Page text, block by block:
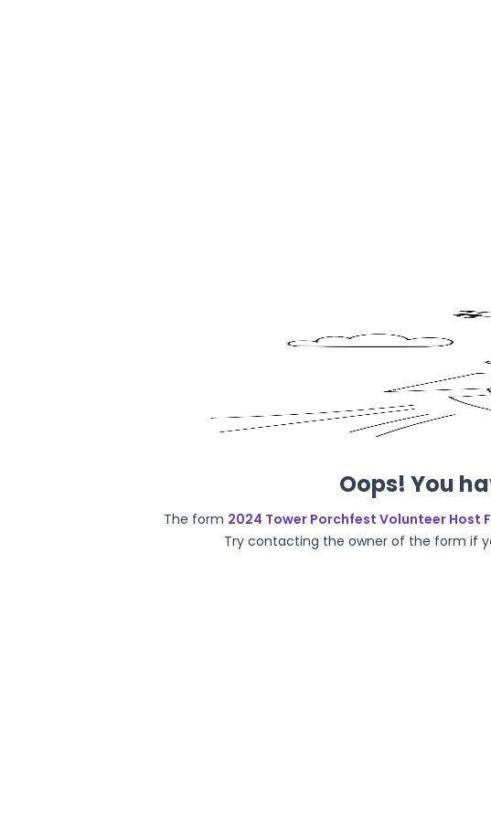
Oops! You
The form 2024 Tower Porchfest Volunteer Host
Try contacting the owner of the form if